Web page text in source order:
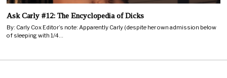
Ask Carly #12: The Encyclopedia of Dicks
By: Carly Cox Editor’s note: Apparently Carly (despite her own admission below
of sleeping with 1/4…